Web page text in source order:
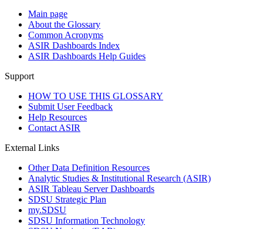
Main page
About the Glossary
Common Acronyms
ASIR Dashboards Index
ASIR Dashboards Help Guides
Support
HOW TO USE THIS GLOSSARY
Submit User Feedback
Help Resources
Contact ASIR
External Links
Other Data Definition Resources
Analytic Studies & Institutional Research (ASIR)
ASIR Tableau Server Dashboards
SDSU Strategic Plan
my.SDSU
SDSU Information Technology